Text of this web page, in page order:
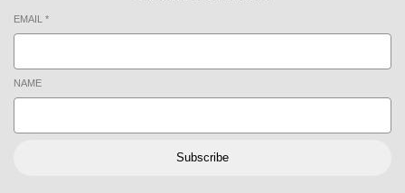
EMAIL *
NAME
Subscribe